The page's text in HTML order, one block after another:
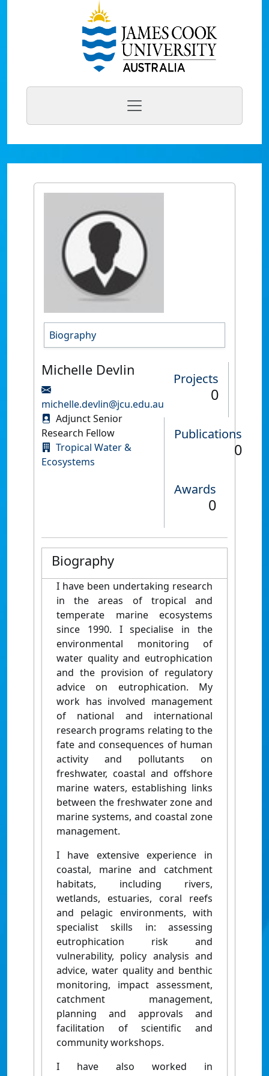
Biography
Michelle Devlin
michelle.devlin@jcu.edu.au
Adjunct Senior
Research Fellow
Tropical Water &
Ecosystems
Projects
0
Publications
0
Awards
0
Biography
I have been undertaking research
in the areas of tropical and
temperate marine ecosystems
since 1990. I specialise in the
environmental monitoring of
water quality and eutrophication
and the provision of regulatory
advice on eutrophication. My
work has involved management
of national and international
research programs relating to the
fate and consequences of human
activity and pollutants on
freshwater, coastal and offshore
marine waters, establishing links
between the freshwater zone and
marine systems, and coastal zone
management.
I have extensive experience in
coastal, marine and catchment
habitats, including rivers,
wetlands, estuaries, coral reefs
and pelagic environments, with
specialist skills in: assessing
eutrophication risk and
vulnerability, policy analysis and
advice, water quality and benthic
monitoring, impact assessment,
catchment management,
planning and approvals and
facilitation of scientific and
community workshops.
I have also worked in